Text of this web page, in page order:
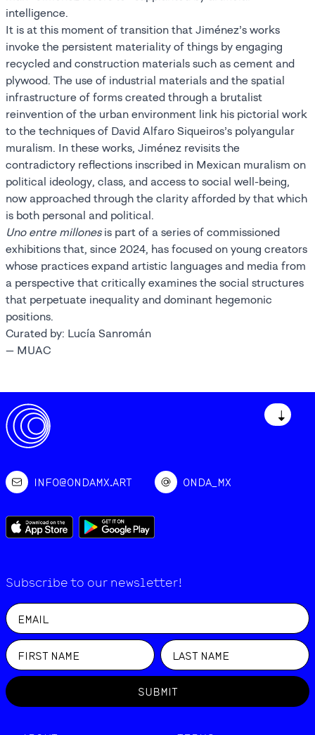
intelligence.
It is at this moment of transition that Jiménez’s works
invoke the persistent materiality of things by engaging
recycled and construction materials such as cement and
plywood. The use of industrial materials and the spatial
infrastructure of forms created through a brutalist
reinvention of the urban environment link his pictorial work
to the techniques of David Alfaro Siqueiros’s polyangular
muralism. In these works, Jiménez revisits the
contradictory reflections inscribed in Mexican muralism on
political ideology, class, and access to social well-being,
now approached through the clarity afforded by that which
is both personal and political.
Uno entre millonesis part of a series of commissioned
exhibitions that, since 2024, has focused on young creators
whose practices expand artistic languages and media from
a perspective that critically examines the social structures
that perpetuate inequality and dominant hegemonic
positions.
Curated by: Lucía Sanromán
— MUAC
↓
INFO@ONDAMX.ART ONDA_MX
Subscribe to our newsletter!
SUBMIT